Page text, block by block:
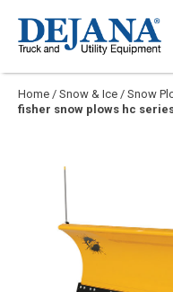
content
Home / Snow & Ice / Snow
fisher snow plows hc